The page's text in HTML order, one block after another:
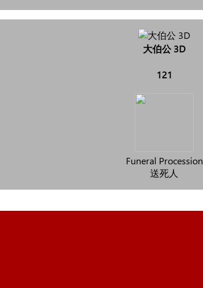
大伯公 3D
121
Funeral Procession
送死人